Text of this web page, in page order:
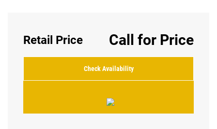
Retail Price Call for Price
Check Availability